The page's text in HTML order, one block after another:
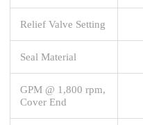
Relief Valve Setting
Seal Material
GPM @ 1,800 rpm,
Cover End